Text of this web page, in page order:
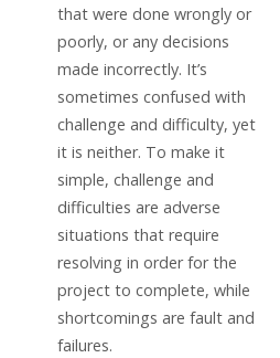
that were done wrongly or
poorly, or any decisions
made incorrectly. It’s
sometimes confused with
challenge and difficulty, yet
it is neither. To make it
simple, challenge and
difficulties are adverse
situations that require
resolving in order for the
project to complete, while
shortcomings are fault and
failures.